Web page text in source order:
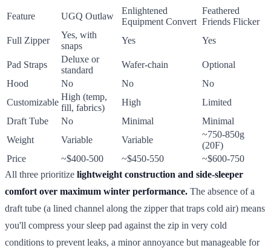
Feature UGQ Outlaw
Enlightened
Equipment Convert
Feathered
Friends Flicker
Full Zipper
Yes, with
snaps
Yes Yes
Pad Straps
Deluxe or
standard
Wafer-chain
Optional
Hood
No No
No
Customizable
High (temp,
fill, fabrics)
High
Limited
Draft Tube
No Minimal
Minimal
Weight
Variable Variable
~750-850g
(20F)
Price
~$400-500 ~$450-550
~$600-750
All three prioritize lightweight construction and side-sleeper
comfort over maximum winter performance. The absence of a
draft tube (a lined channel along the zipper that traps cold air) means
you'll compress your sleep pad against the zip in very cold
conditions to prevent leaks, a minor annoyance but manageable for